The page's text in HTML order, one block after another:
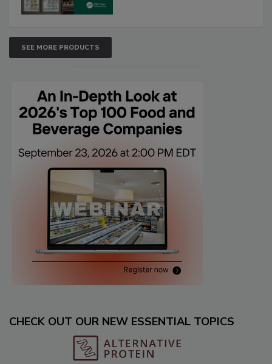
SEE MORE PRODUCTS
CHECK OUT OUR NEW ESSENTIAL TOPICS